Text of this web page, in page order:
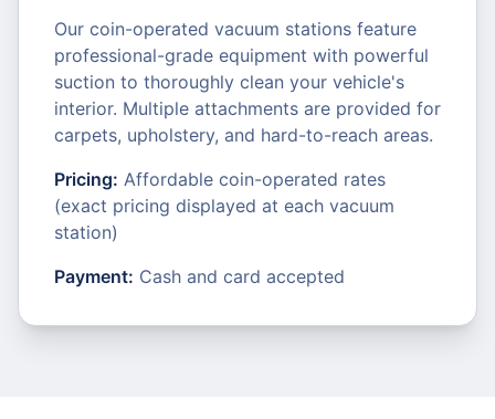
Our coin-operated vacuum stations feature
professional-grade equipment with powerful
suction to thoroughly clean your vehicle's
interior. Multiple attachments are provided for
carpets, upholstery, and hard-to-reach areas.
Pricing: Affordable coin-operated rates
(exact pricing displayed at each vacuum
station)
Payment: Cash and card accepted